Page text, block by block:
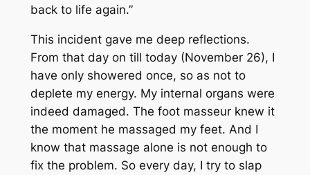
back to life again.”
This incident gave me deep reflections.
From that day on till today (November 26), I
have only showered once, so as not to
deplete my energy. My internal organs were
indeed damaged. The foot masseur knew it
the moment he massaged my feet. And I
know that massage alone is not enough to
fix the problem. So every day, I try to slap